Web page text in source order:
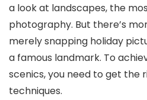
a look at landscapes, the
photography. But there’s
merely snapping holiday
a famous landmark. To
scenics, you need to get the
techniques.